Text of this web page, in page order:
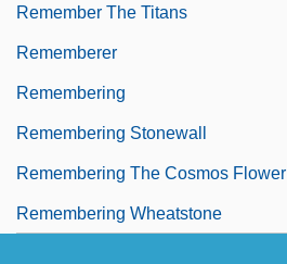
Remember The Titans
Rememberer
Remembering
Remembering Stonewall
Remembering The Cosmos Flower
Remembering Wheatstone